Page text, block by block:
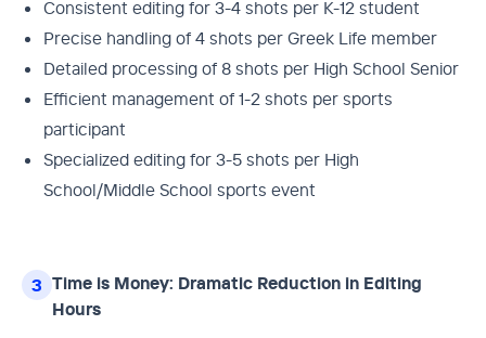
Consistent editing for 3-4 shots per K-12 student
Precise handling of 4 shots per Greek Life member
Detailed processing of 8 shots per High School Senior
Efficient management of 1-2 shots per sports
participant
Specialized editing for 3-5 shots per High
School/Middle School sports event
3 Time is Money: Dramatic Reduction in Editing
Hours